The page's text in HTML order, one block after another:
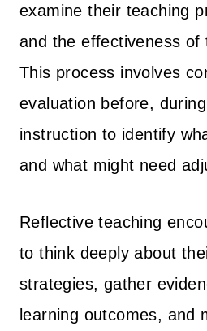
examine their teaching
and the effectiveness of
This process involves
evaluation before,
instruction to identify
and what might need
Reflective teaching
to think deeply about
strategies, gather
learning outcomes, and